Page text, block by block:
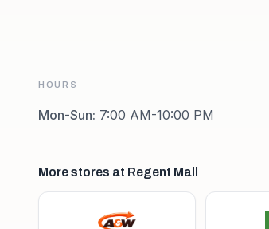
HOURS
Mon-Sun: 7:00 AM-10:00 PM
More stores at Regent Mall